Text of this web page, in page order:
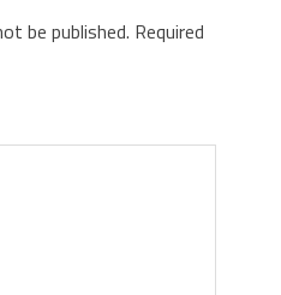
be published. Required